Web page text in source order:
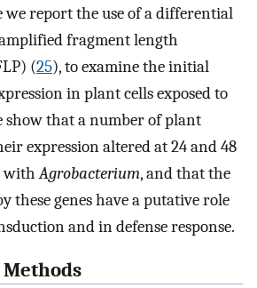
we report the use of a differential
fragment length
(25), to examine the initial
in plant cells exposed to
show that a number of plant
expression altered at 24 and 48
withAgrobacterium, and that the
these genes have a putative role
and in defense response.